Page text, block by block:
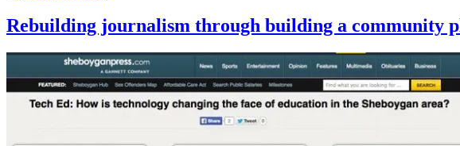
Rebuilding journalism through building a community